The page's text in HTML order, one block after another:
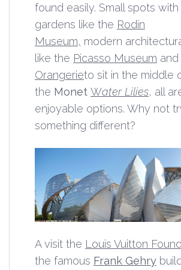
found easily. Small spots
gardens like the Rodin
Museum, modern
like the Picasso Museum and
Orangerieto sit in the middle
the Monet Water Lilies, all
enjoyable options. Why not
something different?
A visit the Louis Vuitton
the famous Frank Gehry